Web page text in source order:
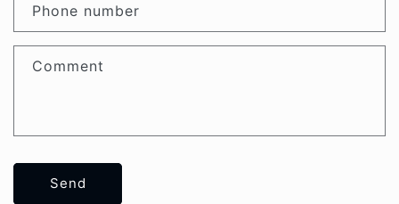
Phone number
Comment
Send